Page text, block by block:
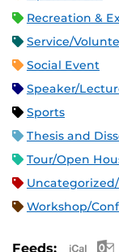
Recreation &
Service/
Social Event
Speaker/
Sports
Thesis and
Tour/Open
Workshop/
Feeds: